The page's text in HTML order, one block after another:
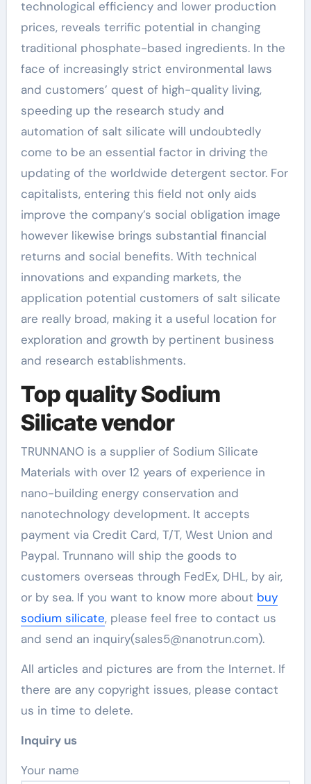
technological efficiency and lower production
prices, reveals terrific potential in changing
traditional phosphate-based ingredients. In the
face of increasingly strict environmental laws
and customers’ quest of high-quality living,
speeding up the research study and
automation of salt silicate will undoubtedly
come to be an essential factor in driving the
updating of the worldwide detergent sector. For
capitalists, entering this field not only aids
improve the company’s social obligation image
however likewise brings substantial financial
returns and social benefits. With technical
innovations and expanding markets, the
application potential customers of salt silicate
are really broad, making it a useful location for
exploration and growth by pertinent business
and research establishments.
Top quality Sodium
Silicate vendor
TRUNNANO is a supplier of Sodium Silicate
Materials with over 12 years of experience in
nano-building energy conservation and
nanotechnology development. It accepts
payment via Credit Card, T/T, West Union and
Paypal. Trunnano will ship the goods to
customers overseas through FedEx, DHL, by air,
or by sea. If you want to know more about buy
sodium silicate, please feel free to contact us
and send an inquiry(sales5@nanotrun.com).
All articles and pictures are from the Internet. If
there are any copyright issues, please contact
us in time to delete.
Inquiry us
Your name